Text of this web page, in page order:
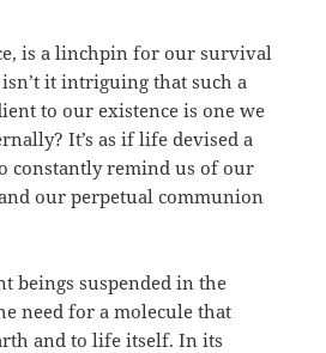
is a linchpin for our survival
it intriguing that such a
to our existence is one we
It’s as if life devised a
constantly remind us of our
our perpetual communion
beings suspended in the
need for a molecule that
and to life itself. In its